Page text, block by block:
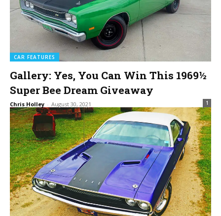
CAR FEATURES
Gallery: Yes, You Can Win This 1969½
Super Bee Dream Giveaway
Chris Holley - August 30, 2021 1